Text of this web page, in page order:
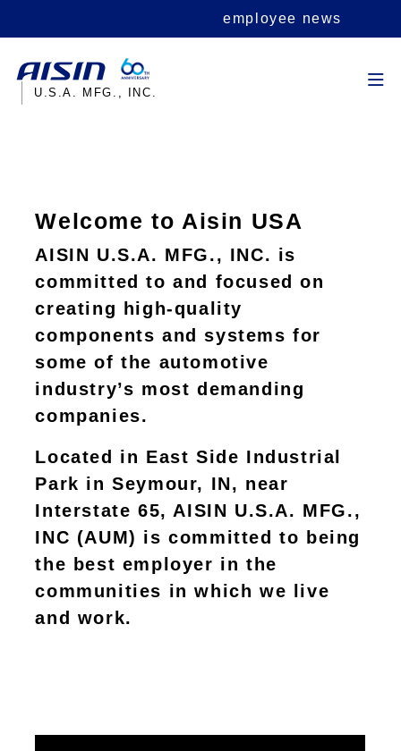
employee news
U.S.A. MFG., INC.
Welcome to Aisin USA
AISIN U.S.A. MFG., INC. is
committed to and focused on
creating high-quality
components and systems for
some of the automotive
industry’s most demanding
companies.
Located in East Side Industrial
Park in Seymour, IN, near
Interstate 65, AISIN U.S.A. MFG.,
INC (AUM) is committed to being
the best employer in the
communities in which we live
and work.